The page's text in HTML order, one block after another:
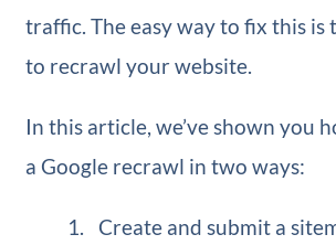
traffic. The easy way to fix this is
to recrawl your website.
In this article, we’ve shown you
a Google recrawl in two ways:
Create and submit a